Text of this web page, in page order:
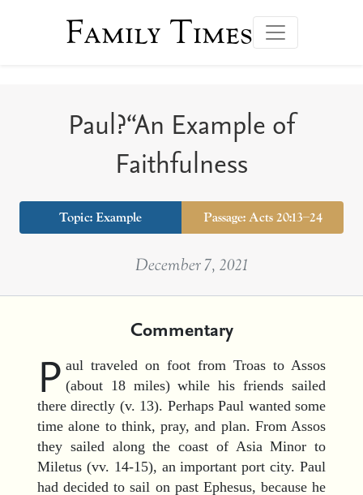
Family Times
Paul?“An Example of
Faithfulness
Topic: Example Passage: Acts 20:13–24
December 7, 2021
Commentary
P aul traveled on foot from Troas to Assos
(about 18 miles) while his friends sailed
there directly (v. 13). Perhaps Paul wanted some
time alone to think, pray, and plan. From Assos
they sailed along the coast of Asia Minor to
Miletus (vv. 14-15), an important port city. Paul
had decided to sail on past Ephesus, because he